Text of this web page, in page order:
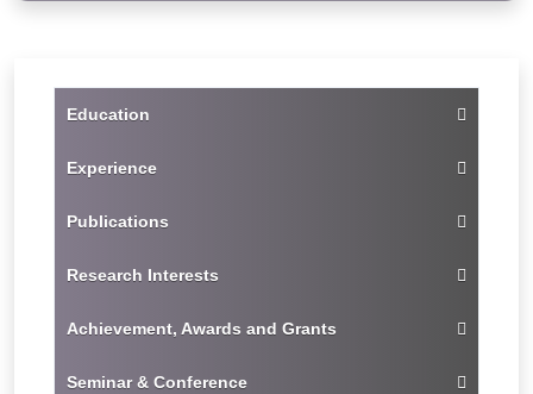
Education
Experience
Publications
Research Interests
Achievement, Awards and Grants
Seminar & Conference